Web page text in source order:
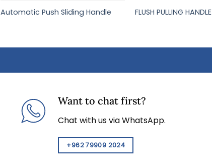
Automatic Push Sliding Handle FLUSH PULLING HANDLE
Want to chat first?
Chat with us via WhatsApp.
+962 79909 2024